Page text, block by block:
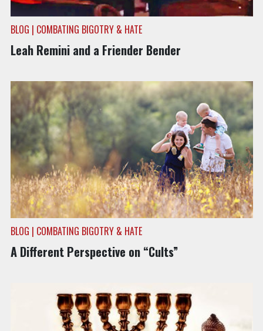
BLOG | COMBATING BIGOTRY & HATE
Leah Remini and a Friender Bender
BLOG | COMBATING BIGOTRY & HATE
A Different Perspective on “Cults”